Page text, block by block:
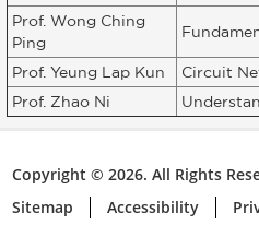
Prof. Wong Ching
Ping
Prof. Yeung Lap Kun Circuit
Prof. Zhao Ni
Copyright © 2026. All Rights
Sitemap
Accessibility